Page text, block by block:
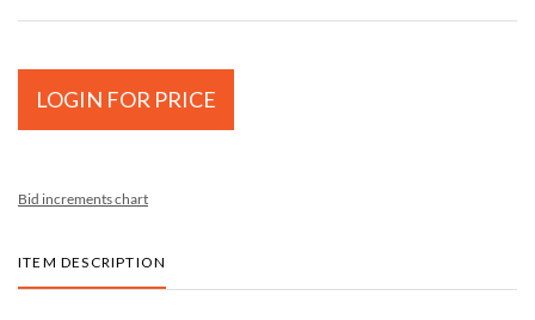
LOGIN FOR PRICE
Bid increments chart
ITEM DESCRIPTION